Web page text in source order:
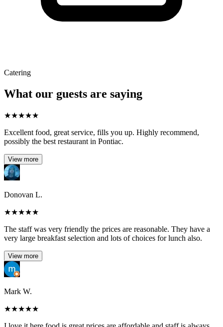
Catering
What our guests are saying
★★★★★
Excellent food, great service, fills you up. Highly recommend,
possibly the best restaurant in Pontiac.
View more
Donovan L.
★★★★★
The staff was very friendly the prices are reasonable. They have a
very large breakfast selection and lots of choices for lunch also.
View more
Mark W.
★★★★★